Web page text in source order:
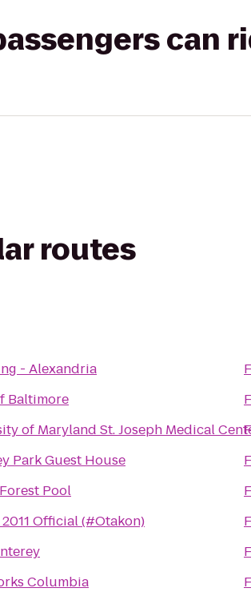
can
routes
- Alexandria
Baltimore
of Maryland St. Joseph Medical
Park Guest House
Pool
Official (#Otakon)
Columbia